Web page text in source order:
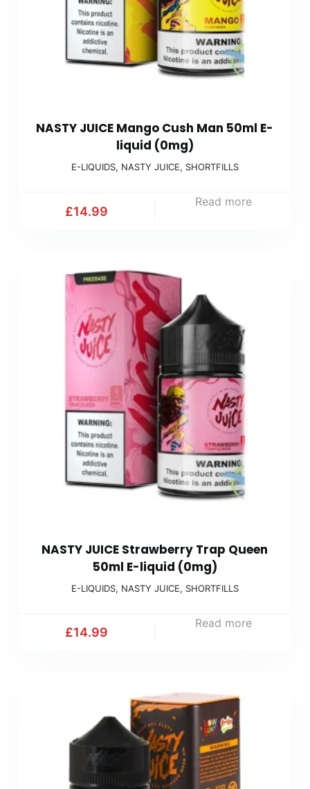
NASTY JUICE Mango Cush Man 50ml E-
liquid (0mg)
E-LIQUIDS, NASTY JUICE, SHORTFILLS
£14.99
Read more
NASTY JUICE Strawberry Trap Queen
50ml E-liquid (0mg)
E-LIQUIDS, NASTY JUICE, SHORTFILLS
£14.99
Read more